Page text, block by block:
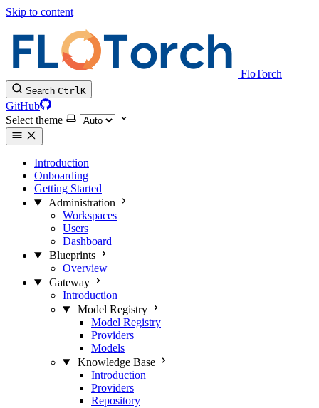
Skip to content
FloTorch
Search CtrlK
GitHub
Select theme
Introduction
Onboarding
Getting Started
Administration
Workspaces
Users
Dashboard
Blueprints
Overview
Gateway
Introduction
Model Registry
Model Registry
Providers
Models
Knowledge Base
Introduction
Providers
Repository